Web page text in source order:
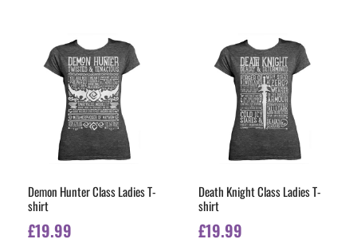
Demon Hunter Class Ladies T-
shirt
£19.99
Death Knight Class Ladies T-
shirt
£19.99